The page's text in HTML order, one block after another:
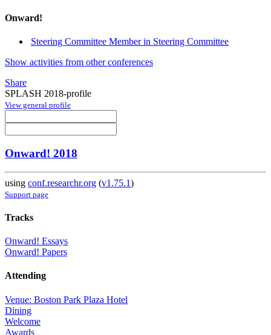
Onward!
Steering Committee Member in Steering Committee
Show activities from other conferences
Share
SPLASH 2018-profile
View general profile
Onward! 2018
using conf.researchr.org (v1.75.1)
Support page
Tracks
Onward! Essays
Onward! Papers
Attending
Venue: Boston Park Plaza Hotel
Dining
Welcome
Awards